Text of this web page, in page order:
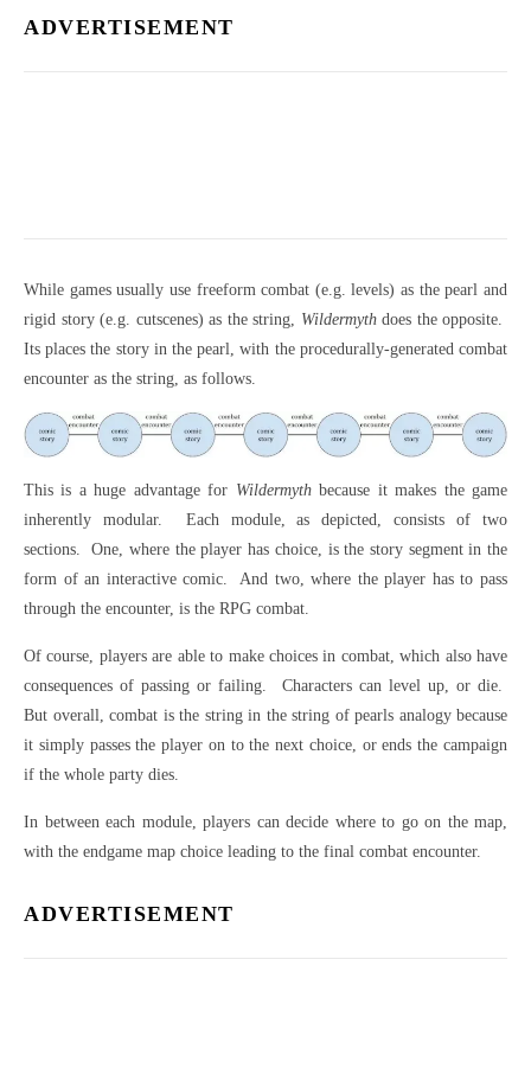
ADVERTISEMENT
While games usually use freeform combat (e.g. levels) as the pearl and
rigid story (e.g. cutscenes) as the string, Wildermythdoes the opposite.
Its places the story in the pearl, with the procedurally-generated combat
encounter as the string, as follows.
This is a huge advantage for Wildermythbecause it makes the game
inherently modular.
Each module, as depicted, consists of two
sections.
One, where the player has choice, is the story segment in the
form of an interactive comic.
And two, where the player has to pass
through the encounter, is the RPG combat.
Of course, players are able to make choices in combat, which also have
consequences of passing or failing.
Characters can level up, or die.
But overall, combat is the string in the string of pearls analogy because
it simply passes the player on to the next choice, or ends the campaign
if the whole party dies.
In between each module, players can decide where to go on the map,
with the endgame map choice leading to the final combat encounter.
ADVERTISEMENT